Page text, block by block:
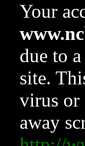
Your
due to
site.
virus or
away